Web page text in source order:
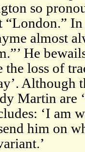
so
“London.”
almost
He
loss of
Although
Martin are
‘I am
him on